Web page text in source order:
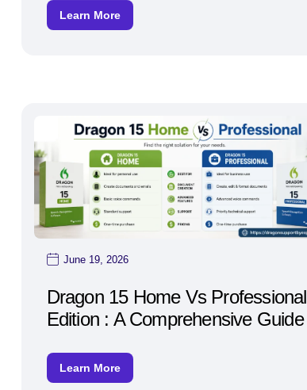
Learn More
June 19, 2026
Dragon 15 Home Vs Professional
Edition : A Comprehensive Guide
Learn More